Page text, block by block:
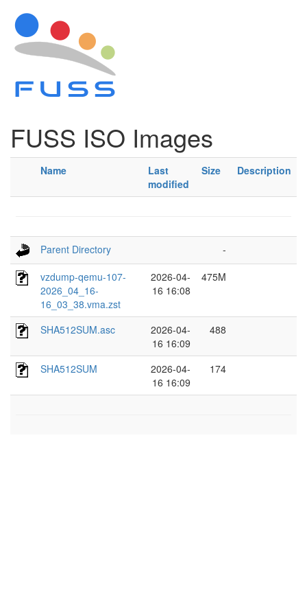
FUSS ISO Images
Name
Last
modified
Size Description
Parent Directory
-
vzdump-qemu-107-
2026_04_16-
16_03_38.vma.zst
2026-04-
16 16:08
475M
SHA512SUM.asc
2026-04-
16 16:09
488
SHA512SUM
2026-04-
16 16:09
174